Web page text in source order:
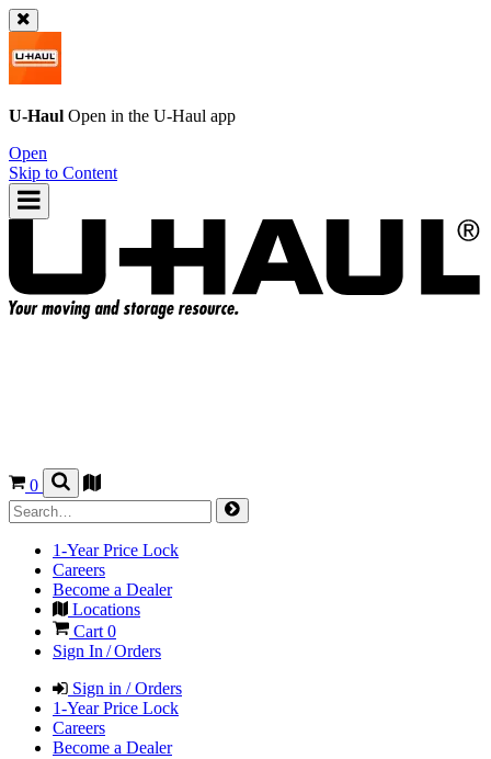
U-Haul Open in the U-Haul app
Open
Skip to Content
0
1-Year Price Lock
Careers
Become a Dealer
Locations
Cart 0
Sign In / Orders
Sign in / Orders
1-Year Price Lock
Careers
Become a Dealer